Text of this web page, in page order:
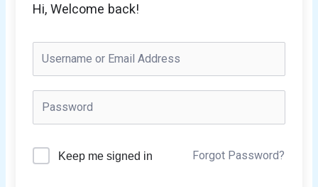
Hi, Welcome back!
Keep me signed in Forgot Password?